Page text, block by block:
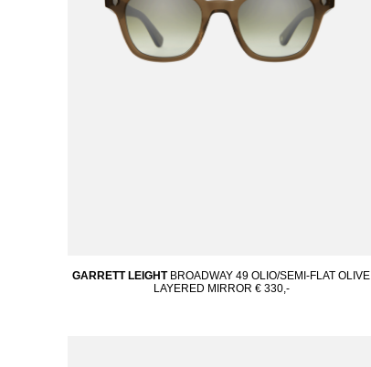
GARRETT LEIGHT BROADWAY 49 OLIO/SEMI-FLAT OLIVE
LAYERED MIRROR € 330,-